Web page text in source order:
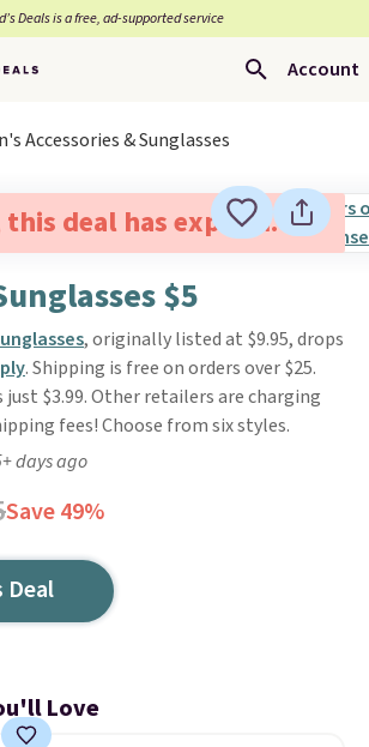
Deals is a free, ad-supported service
Account
Accessories & Sunglasses
deal has expired.
$5
, originally listed at $9.95, drops
. Shipping is free on orders over $25.
$3.99. Other retailers are charging
fees! Choose from six styles.
days ago
Save 49%
Deal
Love